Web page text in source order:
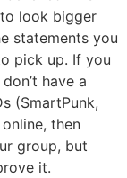
look bigger
statements you
pick up. If you
have a
(SmartPunk,
then
group, but
it.